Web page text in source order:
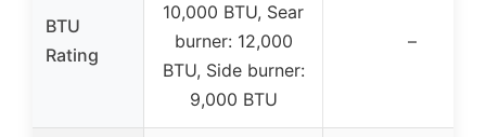
BTU
Rating
10,000 BTU, Sear
burner: 12,000
BTU, Side burner:
9,000 BTU
–